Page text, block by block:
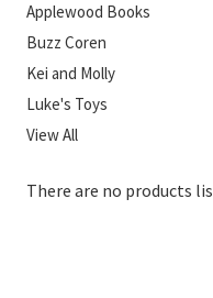
Applewood Books
Buzz Coren
Kei and Molly
Luke's Toys
View All
There are no products